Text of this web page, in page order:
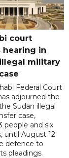
court
hearing in
illegal military
Federal Court
adjourned the
Sudan illegal
case,
people and six
until August 12
defence to
pleadings.